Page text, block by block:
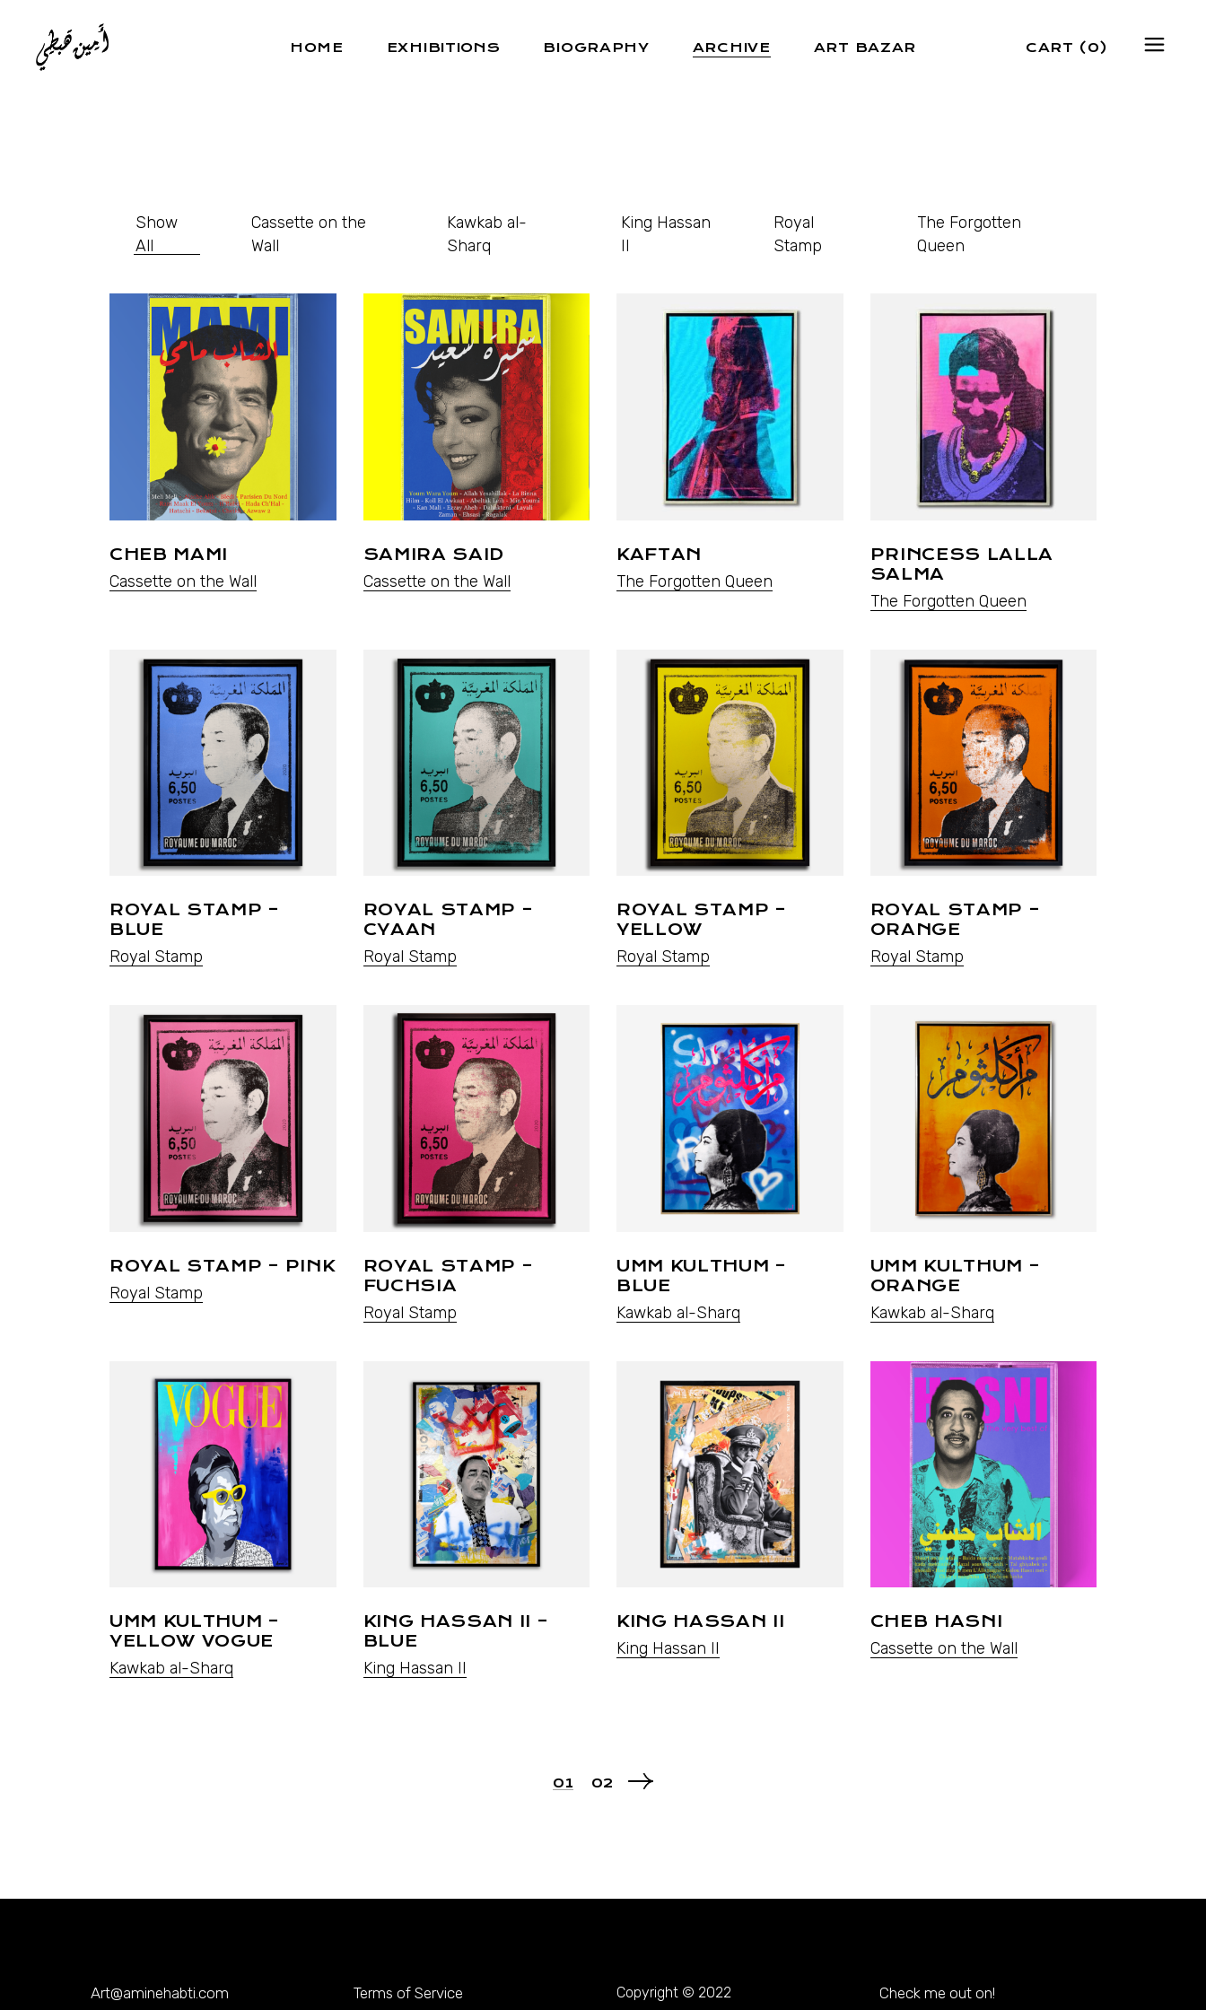
HOME EXHIBITIONS BIOGRAPHY ARCHIVE ART BAZAR CART (0)
Show
All
Cassette on the
Wall
Kawkab al-
Sharq
King Hassan
II
Royal
Stamp
The Forgotten
Queen
CHEB MAMI
Cassette on the Wall
SAMIRA SAID
Cassette on the Wall
KAFTAN
The Forgotten Queen
PRINCESS LALLA
SALMA
The Forgotten Queen
ROYAL STAMP –
BLUE
Royal Stamp
ROYAL STAMP –
CYAAN
Royal Stamp
ROYAL STAMP –
YELLOW
Royal Stamp
ROYAL STAMP –
ORANGE
Royal Stamp
ROYAL STAMP – PINK
Royal Stamp
ROYAL STAMP –
FUCHSIA
Royal Stamp
UMM KULTHUM –
BLUE
Kawkab al-Sharq
UMM KULTHUM –
ORANGE
Kawkab al-Sharq
UMM KULTHUM –
YELLOW VOGUE
Kawkab al-Sharq
KING HASSAN II –
BLUE
King Hassan II
KING HASSAN II
King Hassan II
CHEB HASNI
Cassette on the Wall
01 02
Art@aminehabti.com Terms of Service
Copyright © 2022
Check me out on!